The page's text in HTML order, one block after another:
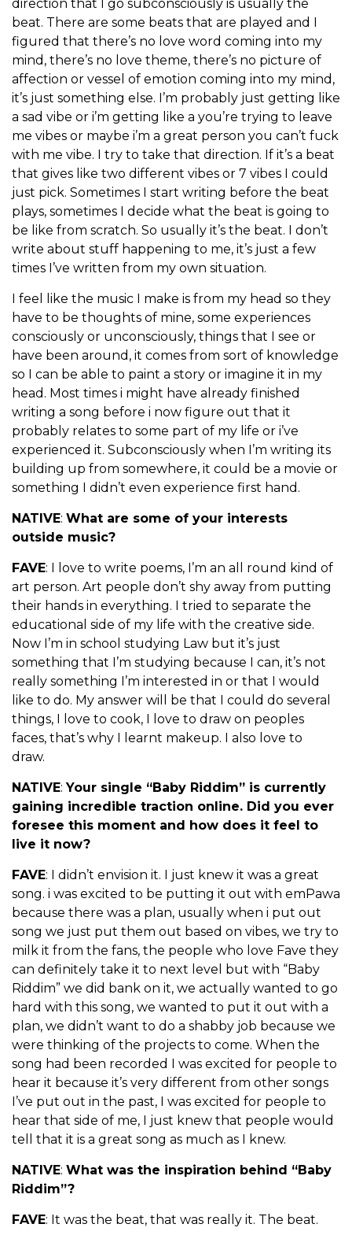
direction that I go subconsciously is usually the
beat. There are some beats that are played and I
figured that there’s no love word coming into my
mind, there’s no love theme, there’s no picture of
affection or vessel of emotion coming into my mind,
it’s just something else. I’m probably just getting like
a sad vibe or i’m getting like a you’re trying to leave
me vibes or maybe i’m a great person you can’t fuck
with me vibe. I try to take that direction. If it’s a beat
that gives like two different vibes or 7 vibes I could
just pick. Sometimes I start writing before the beat
plays, sometimes I decide what the beat is going to
be like from scratch. So usually it’s the beat. I don’t
write about stuff happening to me, it’s just a few
times I’ve written from my own situation.
I feel like the music I make is from my head so they
have to be thoughts of mine, some experiences
consciously or unconsciously, things that I see or
have been around, it comes from sort of knowledge
so I can be able to paint a story or imagine it in my
head. Most times i might have already finished
writing a song before i now figure out that it
probably relates to some part of my life or i’ve
experienced it. Subconsciously when I’m writing its
building up from somewhere, it could be a movie or
something I didn’t even experience first hand.
NATIVE: What are some of your interests
outside music?
FAVE: I love to write poems, I’m an all round kind of
art person. Art people don’t shy away from putting
their hands in everything. I tried to separate the
educational side of my life with the creative side.
Now I’m in school studying Law but it’s just
something that I’m studying because I can, it’s not
really something I’m interested in or that I would
like to do. My answer will be that I could do several
things, I love to cook, I love to draw on peoples
faces, that’s why I learnt makeup. I also love to
draw.
NATIVE:Your single “Baby Riddim” is currently
gaining incredible traction online. Did you ever
foresee this moment and how does it feel to
live it now?
FAVE: I didn’t envision it. I just knew it was a great
song. i was excited to be putting it out with emPawa
because there was a plan, usually when i put out
song we just put them out based on vibes, we try to
milk it from the fans, the people who love Fave they
can definitely take it to next level but with “Baby
Riddim” we did bank on it, we actually wanted to go
hard with this song, we wanted to put it out with a
plan, we didn’t want to do a shabby job because we
were thinking of the projects to come. When the
song had been recorded I was excited for people to
hear it because it’s very different from other songs
I’ve put out in the past, I was excited for people to
hear that side of me, I just knew that people would
tell that it is a great song as much as I knew.
NATIVE: What was the inspiration behind “Baby
Riddim”?
FAVE: It was the beat, that was really it. The beat.